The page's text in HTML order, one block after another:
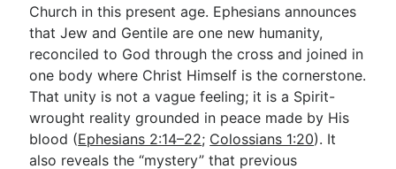
Church in this present age. Ephesians announces
that Jew and Gentile are one new humanity,
reconciled to God through the cross and joined in
one body where Christ Himself is the cornerstone.
That unity is not a vague feeling; it is a Spirit-
wrought reality grounded in peace made by His
blood (Ephesians 2:14–22; Colossians 1:20). It
also reveals the “mystery” that previous